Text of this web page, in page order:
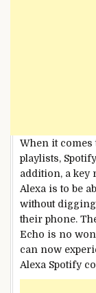
When it
playlists,
addition, a key
Alexa is to be
without
their phone.
Echo is no
can now
Alexa Spotify